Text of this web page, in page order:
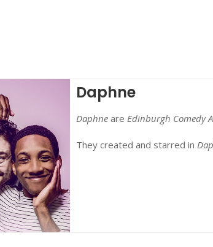
Daphne
Daphne are Edinburgh Comedy
They created and starred in